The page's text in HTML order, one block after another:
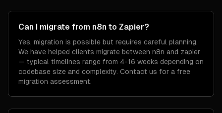
Can I migrate from n8n to Zapier?
Yes, migration is possible but requires careful planning.
We have helped clients migrate between n8n and zapier
— typical timelines range from 4-16 weeks depending on
codebase size and complexity. Contact us for a free
migration assessment.